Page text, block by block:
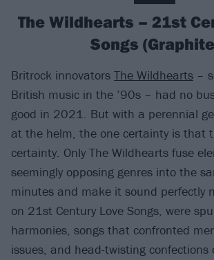
The Wildhearts – 21st
Songs
Britrock innovators The Wildhearts –
British music in the ’90s – had no
good in 2021. But with a perennial
at the helm, the one certainty is that
certainty. Only The Wildhearts fuse
seemingly opposing genres into the
minutes and make it sound perfectly
on 21st Century Love Songs, were
harmonies, songs that confronted
issues, and head-twisting confections